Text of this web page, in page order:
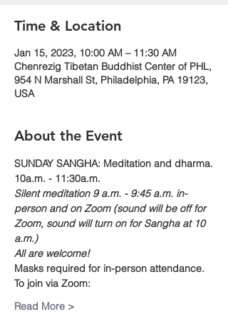
Time & Location
Jan 15, 2023, 10:00 AM – 11:30 AM
Chenrezig Tibetan Buddhist Center of PHL,
954 N Marshall St, Philadelphia, PA 19123,
USA
About the Event
SUNDAY SANGHA: Meditation and dharma.
10a.m. - 11:30a.m.
Silent meditation 9 a.m. - 9:45 a.m. in-
person and on Zoom (sound will be off for
Zoom, sound will turn on for Sangha at 10
a.m.)
All are welcome!
Masks required for in-person attendance.
To join via Zoom:
Read More >